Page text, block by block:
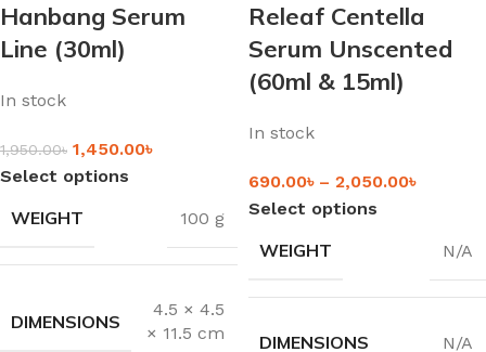
Hanbang Serum
Line (30ml)
In stock
1,950.00৳ 1,450.00৳
Select options
WEIGHT 100 g
DIMENSIONS
4.5 × 4.5
× 11.5 cm
Releaf Centella
Serum Unscented
(60ml & 15ml)
In stock
690.00৳ – 2,050.00৳
Select options
WEIGHT N/A
DIMENSIONS N/A